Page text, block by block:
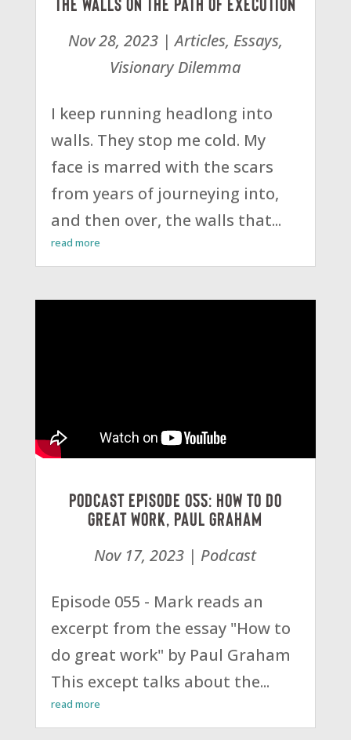
Nov 28, 2023|Articles, Essays,
Visionary Dilemma
I keep running headlong into
walls. They stop me cold. My
face is marred with the scars
from years of journeying into,
and then over, the walls that...
read more
Podcast Episode 055: How To Do
Great Work, Paul Graham
Nov 17, 2023 | Podcast
Episode 055 - Mark reads an
excerpt from the essay "How to
do great work" by Paul Graham
This except talks about the...
read more